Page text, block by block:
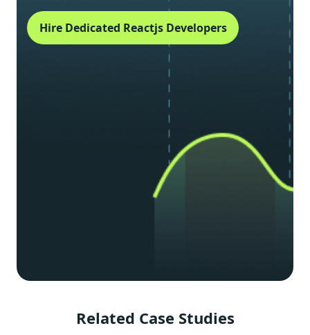
Hire Dedicated Reactjs Developers
Related Case Studies